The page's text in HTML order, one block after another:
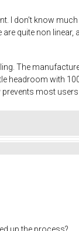
I don't know
quite non linear,
The
headroom with
prevents most